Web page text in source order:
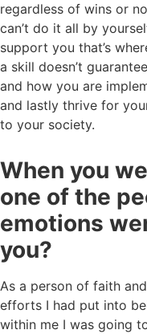
regardless of wins or
can’t do it all by
support you that’s
a skill doesn’t
and how you are
and lastly thrive for
to your society.
When you
one of the
emotions
you?
As a person of faith
efforts I had put into
within me I was going